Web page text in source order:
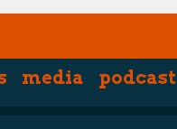
media podcast